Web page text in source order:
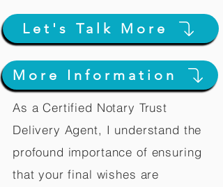
Let's Talk More
More Information
As a Certified Notary Trust
Delivery Agent, I understand the
profound importance of ensuring
that your final wishes are